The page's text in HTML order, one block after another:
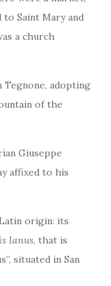
Saint Mary and
a church
Tegnone, adopting
of the
Giuseppe
affixed to his
origin: its
Ianus, that is
situated in San